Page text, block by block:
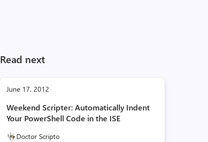
Read next
June 17, 2012
Weekend Scripter: Automatically Indent
Your PowerShell Code in the ISE
Doctor Scripto